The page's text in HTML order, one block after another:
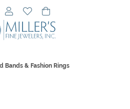
Toggle Search Menu
Toggle My Account Menu
Toggle My Wishlist
Bands & Fashion Rings